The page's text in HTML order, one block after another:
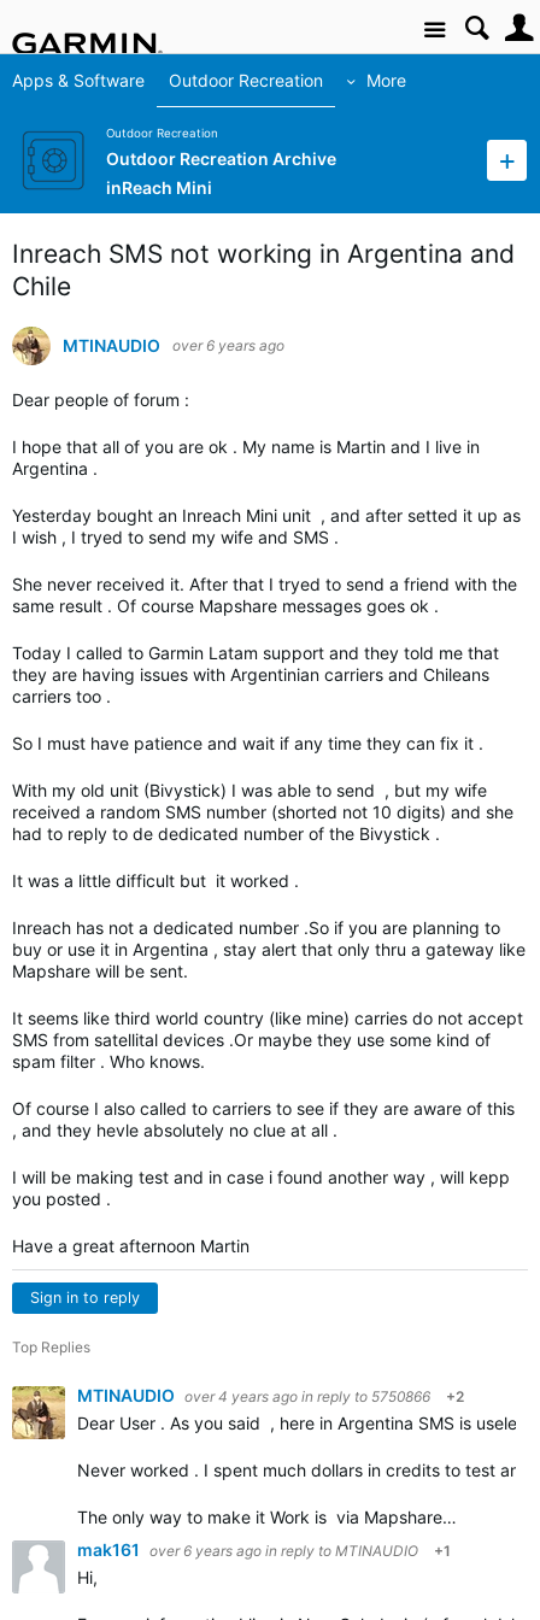
Site
Apps & Software Outdoor Recreation More
Outdoor Recreation
Outdoor Recreation Archive
inReach Mini
Inreach SMS not working in Argentina and
Chile
MTINAUDIO over 6 years ago
Dear people of forum :
I hope that all of you are ok . My name is Martin and I live in
Argentina .
Yesterday bought an Inreach Mini unit , and after setted it up as
I wish , I tryed to send my wife and SMS .
She never received it. After that I tryed to send a friend with the
same result . Of course Mapshare messages goes ok .
Today I called to Garmin Latam support and they told me that
they are having issues with Argentinian carriers and Chileans
carriers too .
So I must have patience and wait if any time they can fix it .
With my old unit (Bivystick) I was able to send , but my wife
received a random SMS number (shorted not 10 digits) and she
had to reply to de dedicated number of the Bivystick .
It was a little difficult but it worked .
Inreach has not a dedicated number .So if you are planning to
buy or use it in Argentina , stay alert that only thru a gateway like
Mapshare will be sent.
It seems like third world country (like mine) carries do not accept
SMS from satellital devices .Or maybe they use some kind of
spam filter . Who knows.
Of course I also called to carriers to see if they are aware of this
, and they hevle absolutely no clue at all .
I will be making test and in case i found another way , will kepp
you posted .
Have a great afternoon Martin
Sign in to reply
Top Replies
MTINAUDIO over 4 years ago in reply to 5750866 +2
Dear User . As you said , here in Argentina SMS is useless
Never worked . I spent much dollars in credits to test
The only way to make it Work is via Mapshare…
mak161
over 6 years ago in reply to MTINAUDIO +1
Hi,